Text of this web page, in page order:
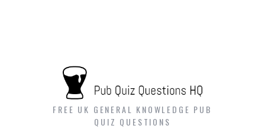
FREE UK GENERAL KNOWLEDGE PUB
QUIZ QUESTIONS